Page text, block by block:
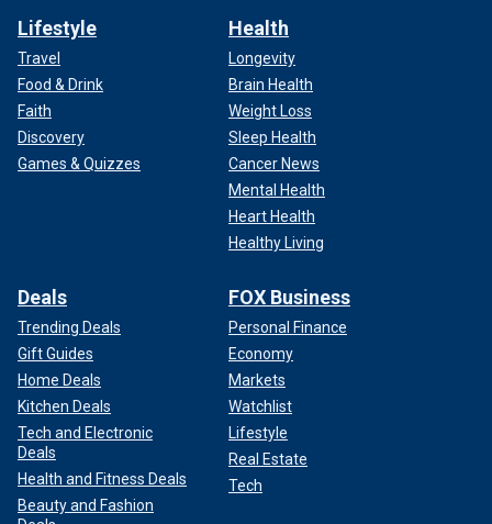
Lifestyle
Travel
Food & Drink
Faith
Discovery
Games & Quizzes
Health
Longevity
Brain Health
Weight Loss
Sleep Health
Cancer News
Mental Health
Heart Health
Healthy Living
Deals
Trending Deals
Gift Guides
Home Deals
Kitchen Deals
Tech and Electronic
Deals
Health and Fitness Deals
Beauty and Fashion
FOX Business
Personal Finance
Economy
Markets
Watchlist
Lifestyle
Real Estate
Tech